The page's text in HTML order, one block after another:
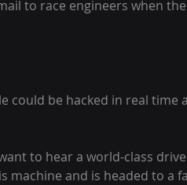
to race engineers when
could be hacked in real time
to hear a world-class
machine and is headed to a